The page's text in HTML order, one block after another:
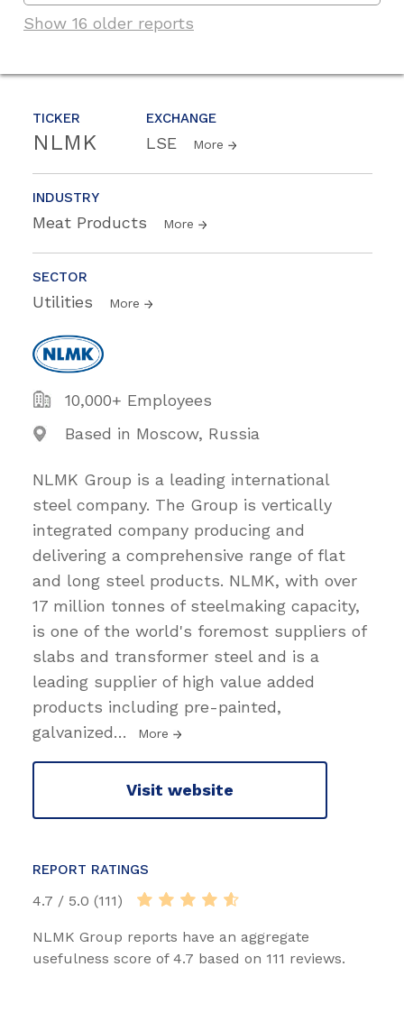
TICKER
NLMK
EXCHANGE
LSE More
INDUSTRY
Meat Products More
SECTOR
Utilities More
10,000+ Employees
Based in Moscow, Russia
NLMK Group is a leading international
steel company. The Group is vertically
integrated company producing and
delivering a comprehensive range of flat
and long steel products. NLMK, with over
17 million tonnes of steelmaking capacity,
is one of the world's foremost suppliers of
slabs and transformer steel and is a
leading supplier of high value added
products including pre-painted,
galvanized… More
Visit website
REPORT RATINGS
4.7 / 5.0 (111)
NLMK Group reports have an aggregate
usefulness score of 4.7 based on 111 reviews.
Show 16 older reports